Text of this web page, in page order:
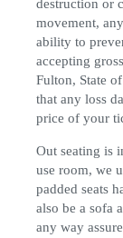
destruction or
movement,
ability to
accepting
Fulton, State
that any loss
price of your
Out seating is
use room, we
padded seats
also be a sofa
any way